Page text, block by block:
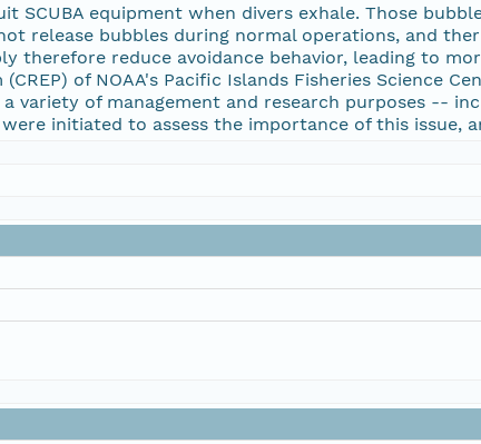
SCUBA equipment when divers exhale. Those
release bubbles during normal operations, and
therefore reduce avoidance behavior, leading to
of NOAA's Pacific Islands Fisheries Science
variety of management and research purposes --
initiated to assess the importance of this issue,